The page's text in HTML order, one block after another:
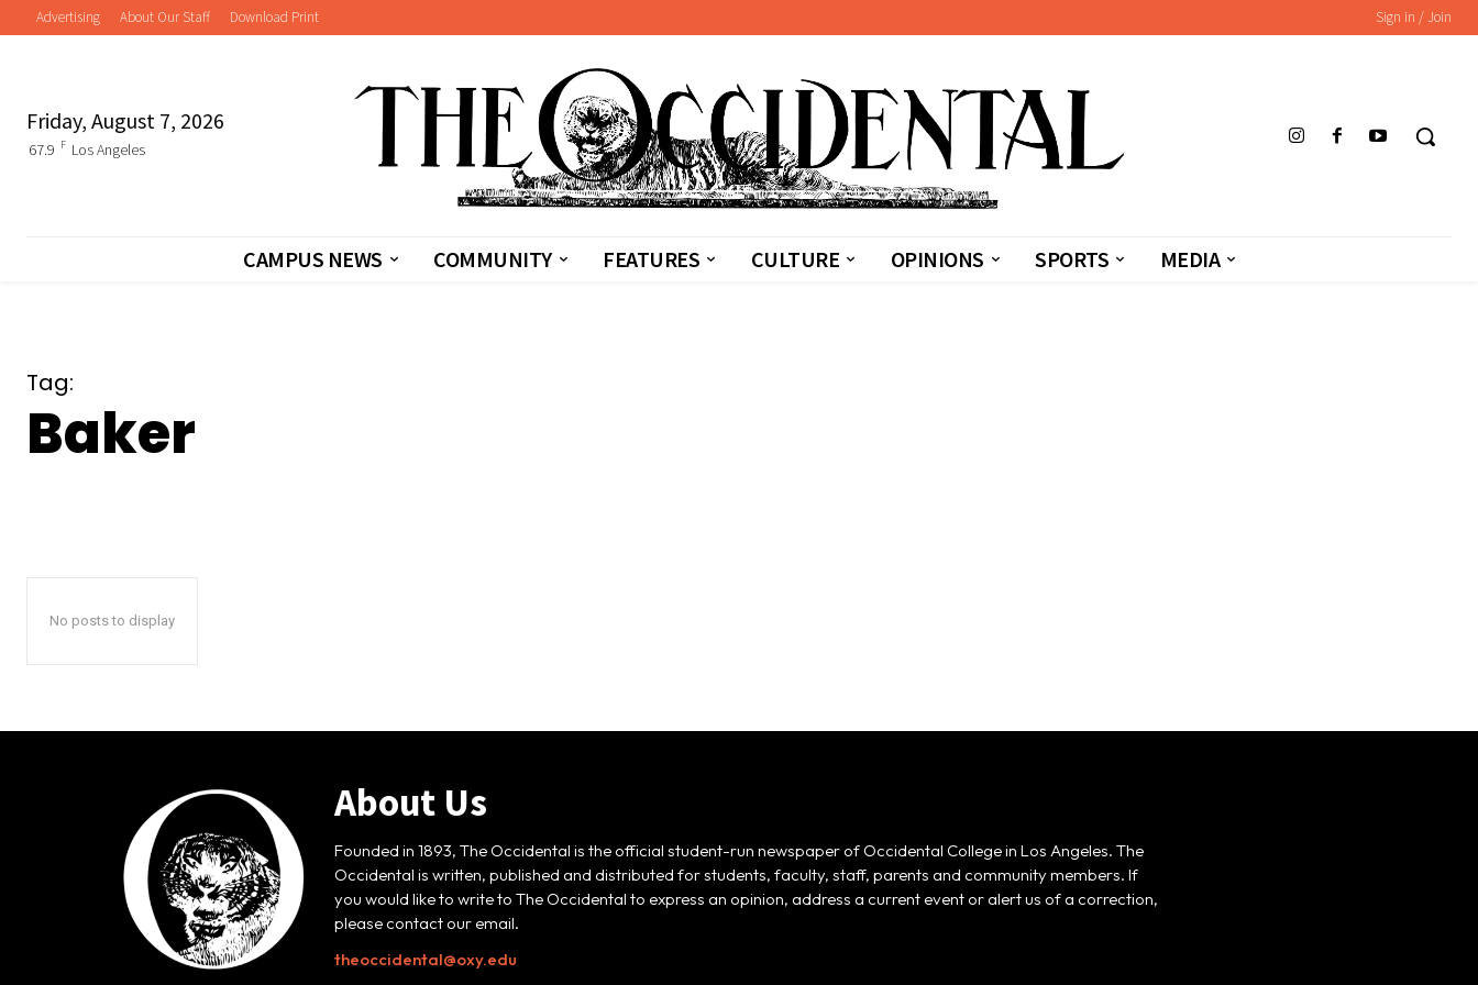
Advertising About Our Staff Download Print Sign in / Join
Friday, August 7, 2026
67.9 F Los Angeles
CAMPUS NEWS COMMUNITY FEATURES CULTURE OPINIONS SPORTS MEDIA
Tag:
Baker
No posts to display
About Us
Founded in 1893, The Occidental is the official student-run newspaper of Occidental College in Los Angeles. The
Occidental is written, published and distributed for students, faculty, staff, parents and community members. If
you would like to write to The Occidental to express an opinion, address a current event or alert us of a correction,
please contact our email.
theoccidental@oxy.edu